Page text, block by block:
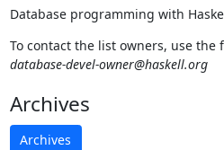
Database programming with
To contact the list owners, use the
database-devel-owner@haskell.org
Archives
Archives